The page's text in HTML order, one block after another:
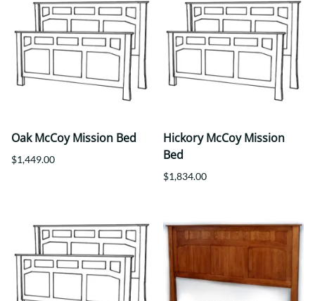
Oak McCoy Mission Bed
$1,449.00
Hickory McCoy Mission
Bed
$1,834.00